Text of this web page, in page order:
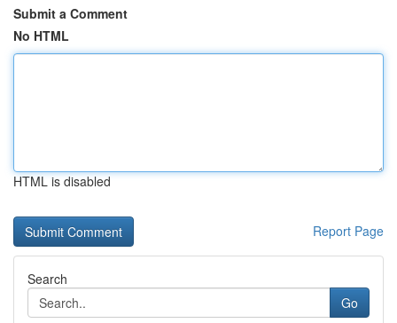
Submit a Comment
No HTML
HTML is disabled
Report Page
Search
Go